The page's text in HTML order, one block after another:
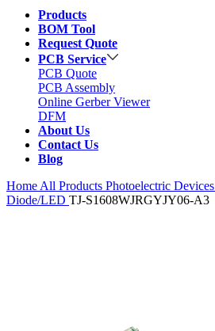
Products
BOM Tool
Request Quote
PCB Service
PCB Quote
PCB Assembly
Online Gerber Viewer
DFM
About Us
Contact Us
Blog
Home All Products Photoelectric Devices
Diode/LED TJ-S1608WJRGYJY06-A3